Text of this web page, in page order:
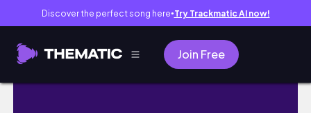
Discover the perfect song here● Try Trackmatic AI now!
Join Free
PLANNING a WEDDING in SEOUL //